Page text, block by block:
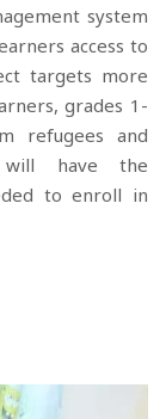
system
access to
targets more
grades 1-
refugees and
will have the
to enroll in